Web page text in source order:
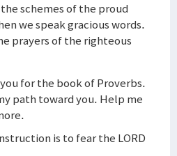
schemes of the proud
we speak gracious words.
prayers of the righteous
for the book of Proverbs.
path toward you. Help me
is to fear the LORD